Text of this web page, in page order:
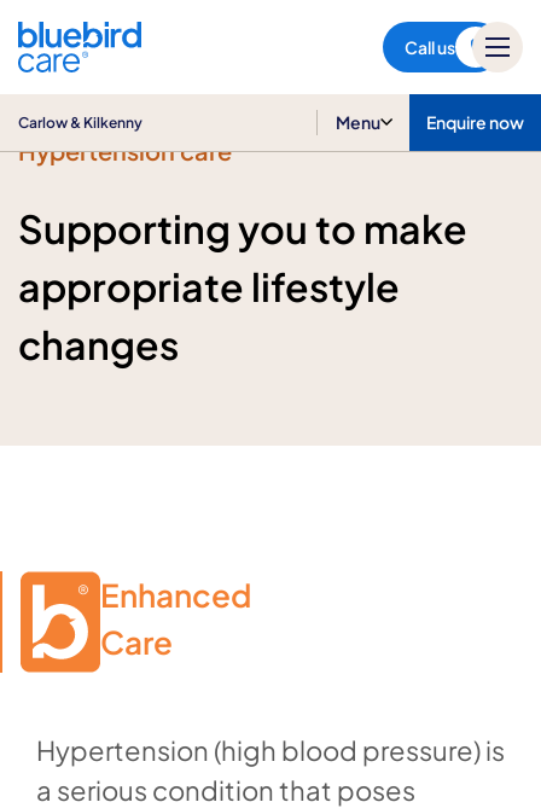
Call us
Carlow & Kilkenny Menu Enquire now
Hypertension care
Supporting you to make
appropriate lifestyle
changes
Enhanced
Care
Hypertension (high blood pressure) is
a serious condition that poses